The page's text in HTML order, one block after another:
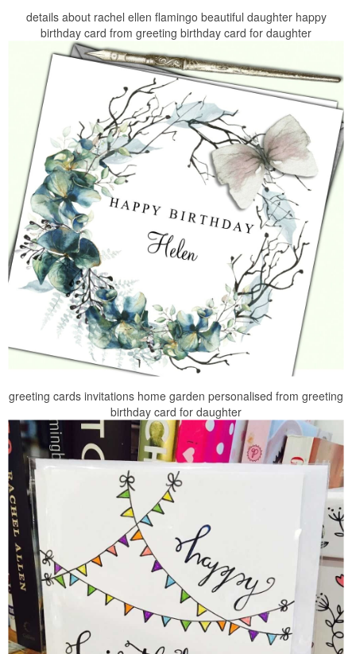
details about rachel ellen flamingo beautiful daughter happy
birthday card from greeting birthday card for daughter
greeting cards invitations home garden personalised from greeting
birthday card for daughter